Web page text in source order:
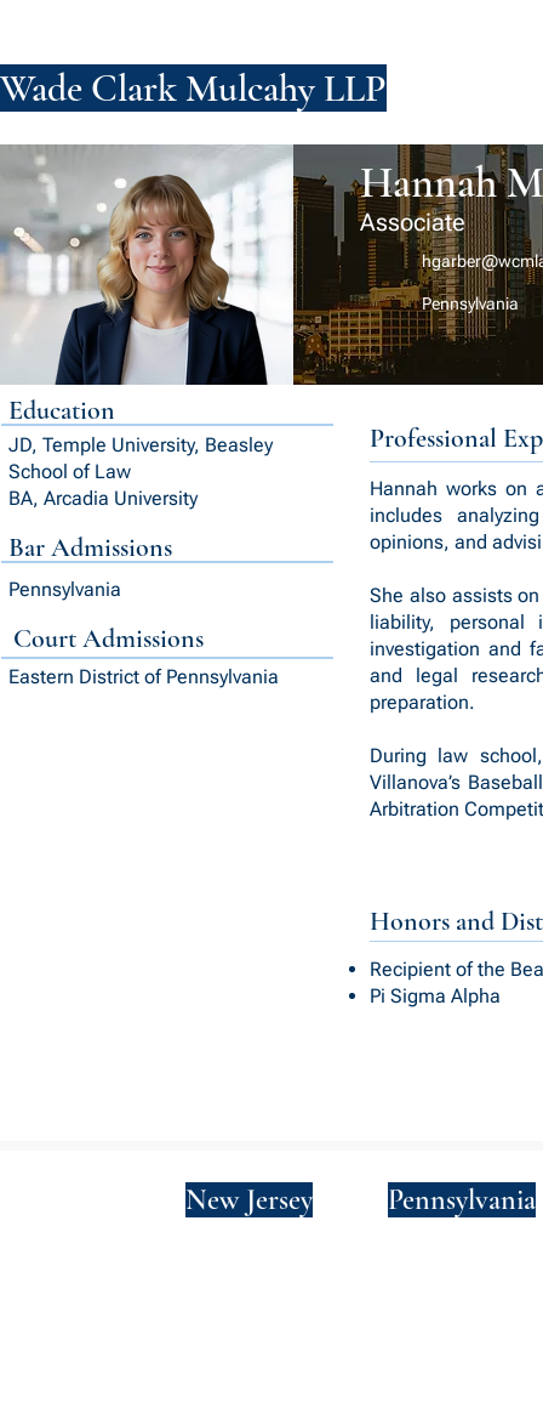
Wade Clark Mulcahy LLP
Hannah
Associate
Pennsylvania
Professional
Hannah works on
includes
opinions, and
She also assists
liability, personal
investigation and
and legal
preparation.
During law
Villanova’s
Arbitration
Honors and
Recipient of the
Pi Sigma Alpha
Education
JD, Temple University, Beasley
School of Law
BA, Arcadia University
Bar Admissions
Pennsylvania
Court Admissions
Eastern District of Pennsylvania
New Jersey Pennsylvania